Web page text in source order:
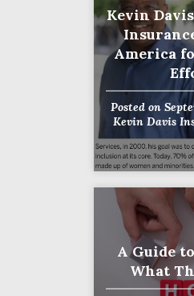
Kevin
America
Posted on
Kevin Davis
A Guide
What